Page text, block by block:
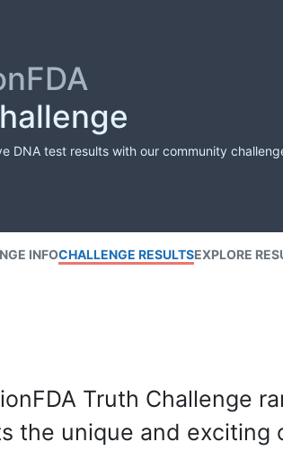
DNA test results with our community
INFOCHALLENGE RESULTSEXPLORE
Truth Challenge
the unique and